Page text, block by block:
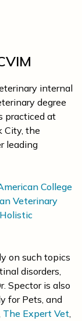
internal
degree
practiced at
City, the
leading
College
Veterinary
on such topics
disorders,
Spector is also
for Pets, and
The Expert Vet,